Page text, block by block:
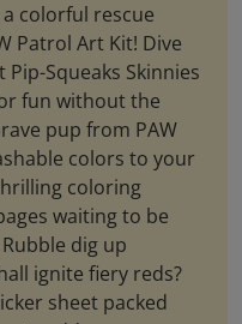
colorful rescue
Patrol Art Kit! Dive
Squeaks Skinnies
fun without the
pup from PAW
colors to your
coloring
waiting to be
dig up
ignite fiery reds?
sheet packed